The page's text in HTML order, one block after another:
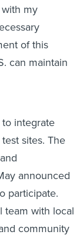
my
of this
can maintain
integrate
sites. The
announced
participate.
team with local
community